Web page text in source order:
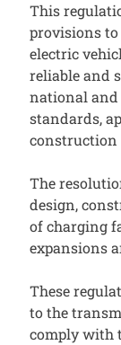
This
provisions
electric
reliable and
national
standards,
construction
The
design,
of charging
expansions
These
to the
comply with